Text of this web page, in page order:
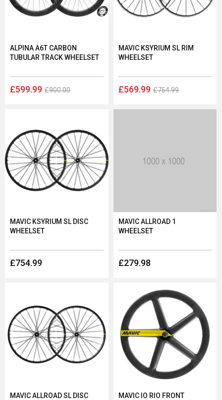
£599.99 £900.00
ALPINA A6T CARBON
TUBULAR TRACK WHEELSET
£569.99 £754.99
MAVIC KSYRIUM SL RIM
WHEELSET
£754.99
MAVIC KSYRIUM SL DISC
WHEELSET
£279.98
MAVIC ALLROAD 1
WHEELSET
MAVIC ALLROAD SL DISC
MAVIC IO RIO FRONT